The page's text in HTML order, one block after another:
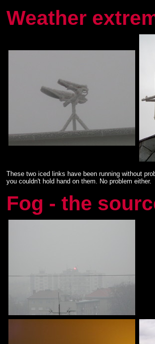
Weather
These two iced links have been running without
you couldn't hold hand on them. No problem either.
Fog - the